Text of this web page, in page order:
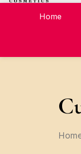
Home